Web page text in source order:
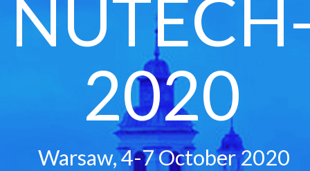
2020
Warsaw, 4-7 October 2020